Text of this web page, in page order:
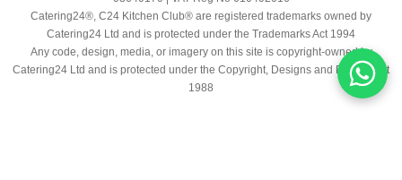
Catering24®, C24 Kitchen Club® are registered trademarks owned by
Catering24 Ltd and is protected under the Trademarks Act 1994
Any code, design, media, or imagery on this site is copyright-owned by
Catering24 Ltd and is protected under the Copyright, Designs and Patents Act
1988